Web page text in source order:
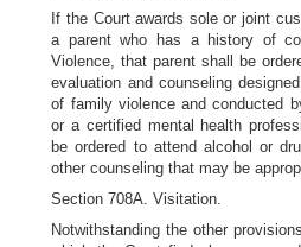
If the Court awards sole or joint
a parent who has a history of
Violence, that parent shall be
evaluation and counseling
of family violence and conducted
or a certified mental health
be ordered to attend alcohol or
other counseling that may be
Section 708A. Visitation.
Notwithstanding the other